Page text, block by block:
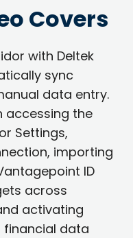
Covers
with Deltek
sync
data entry.
accessing the
Settings,
importing
ID
across
activating
financial data